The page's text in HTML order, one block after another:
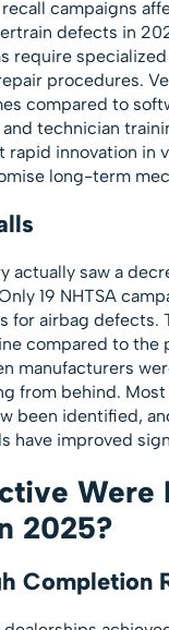
campaigns
defects in
require
procedures.
compared to
technician
rapid innovation in
long-term
actually saw a
19 NHTSA
for airbag defects.
compared to the
manufacturers
from behind.
been identified,
have improved
Were
2025?
Completion